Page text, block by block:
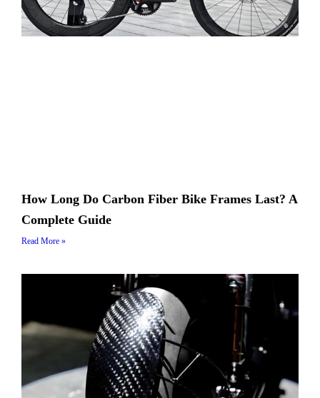
How Long Do Carbon Fiber Bike Frames Last? A
Complete Guide
Read More »